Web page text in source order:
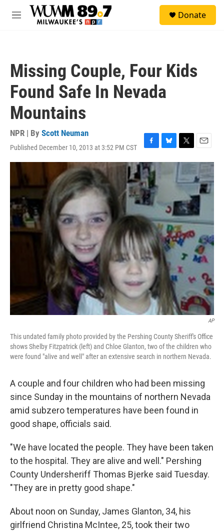
Skip to main content
M
Donate
Missing Couple, Four Kids
Found Safe In Nevada
Mountains
NPR | By Scott Neuman
Published December 10, 2013 at 3:52 PM CST
F
a
c
e
b
o
o
k
B
l
y
T
w
i
t
t
r
E
m
i
l
AP
This undated family photo provided by the Pershing County Sheriff's Office
shows Shelby Fitzpatrick (left) and Chloe Glanton, two of the children who
were found "alive and well" after an extensive search in northern Nevada.
A couple and four children who had been missing
since Sunday in the mountains of northern Nevada
amid subzero temperatures have been found in
good shape, officials said.
"We have located the people. They have been taken
to the hospital. They are alive and well." Pershing
County Undersheriff Thomas Bjerke said Tuesday.
"They are in pretty good shape."
About noon on Sunday, James Glanton, 34, his
girlfriend Christina McIntee, 25, took their two